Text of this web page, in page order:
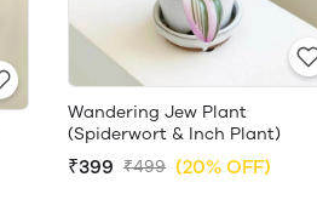
Wandering Jew Plant
(Spiderwort & Inch Plant)
₹399 ₹499 (20% OFF)